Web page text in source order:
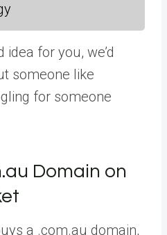
for you, we’d
someone like
for someone
Domain on
a .com.au domain,